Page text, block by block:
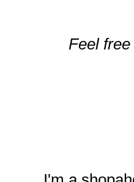
Feel